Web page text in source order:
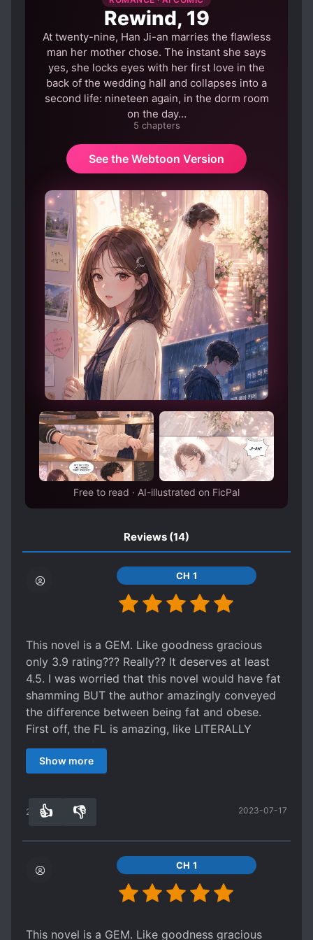
COMPLEX FAMILY RELATIONSHIPS
CONFIDENT PROTAGONIST
CONTRACTS
CRUEL CHARACTERS
CUNNING PROTAGONIST
DEATH
DISCRIMINATION
EUROPEAN AMBIENCE
FAMOUS PROTAGONIST
FEMALE PROTAGONIST
HANDSOME MALE LEAD
HARD-WORKING PROTAGONIST
MISUNDERSTANDINGS
NOBLES
PAST PLAYS A BIG ROLE
PAST TRAUMA
PRETEND LOVERS
PREVIOUS LIFE TALENT
PROACTIVE PROTAGONIST
PROTAGONIST STRONG FROM THE START
SADISTIC CHARACTERS
SHAMELESS PROTAGONIST
SHARP-TONGUED CHARACTERS
SHOWBIZ
SPIRITS
STRONG TO STRONGER
SWORD WIELDER
TRAGIC PAST
TRANSMIGRATION
TRANSPLANTED MEMORIES
WEALTHY CHARACTERS
WORLD TRAVEL
Rewind, 19
At twenty-nine, Han Ji-an marries the flawless
man her mother chose. The instant she says
yes, she locks eyes with her first love in the
back of the wedding hall and collapses into a
second life: nineteen again, in the dorm room
on the day…
5 chapters
See the Webtoon Version
Free to read · AI-illustrated on FicPal
Reviews (14)
CH 1
This novel is a GEM. Like goodness gracious
only 3.9 rating??? Really?? It deserves at least
4.5. I was worried that this novel would have fat
shamming BUT the author amazingly conveyed
the difference between being fat and obese.
First off, the FL is amazing, like LITERALLY
AMAZING. I fell in love with her. Her
determination, her being hard working,
The relationship (not exactly a relationship but I
tears. This is one of the few stories in which the
OG owner owner plays a major role and I love it.
I was afraid that we would see a ML which would
prettier BUT BUT BUT *drum rolls* we have a
Show more
22 👍 👎 2023-07-17
CH 1
This novel is a GEM. Like goodness gracious